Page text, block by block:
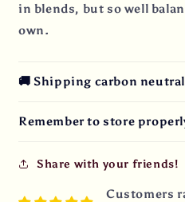
in blends, but so well
own.
🚚 Shipping carbon
Remember to store
Share with your friends!
Customers